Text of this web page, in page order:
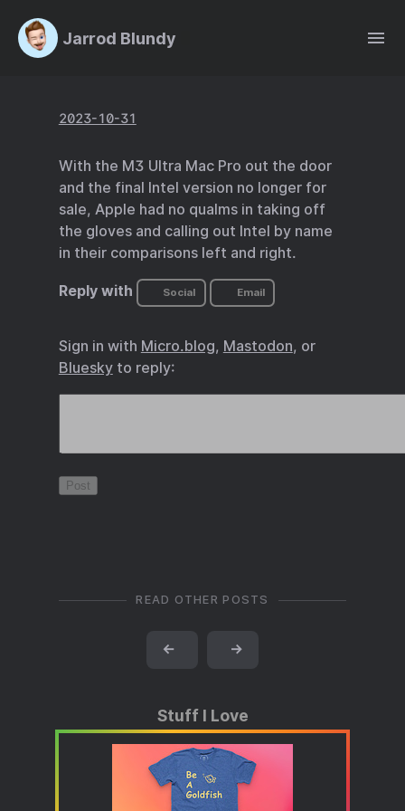
Jarrod Blundy
2023-10-31
With the M3 Ultra Mac Pro out the door
and the final Intel version no longer for
sale, Apple had no qualms in taking off
the gloves and calling out Intel by name
in their comparisons left and right.
Reply with Social Email
Sign in with Micro.blog, Mastodon, or
Blueskyto reply:
READ OTHER POSTS
← →
Stuff I Love